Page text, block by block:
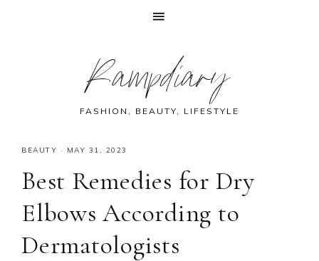
Rampdiary
FASHION, BEAUTY, LIFESTYLE
BEAUTY · MAY 31, 2023
Best Remedies for Dry
Elbows According to
Dermatologists